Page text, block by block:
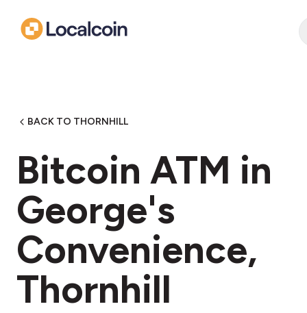
BACK TO THORNHILL
Bitcoin ATM in
George's
Convenience,
Thornhill